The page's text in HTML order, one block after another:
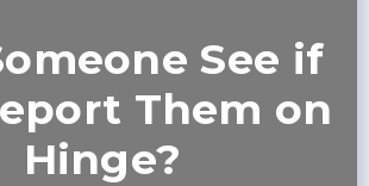
See if
Them on
Hinge?